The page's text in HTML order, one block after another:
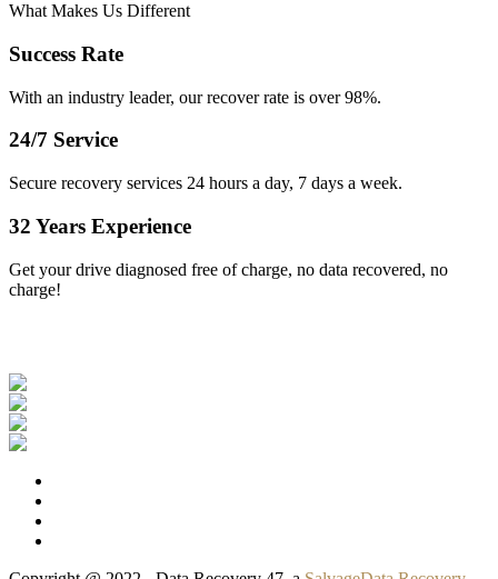
What Makes Us Different
Success Rate
With an industry leader, our recover rate is over 98%.
24/7 Service
Secure recovery services 24 hours a day, 7 days a week.
32 Years Experience
Get your drive diagnosed free of charge, no data recovered, no
charge!